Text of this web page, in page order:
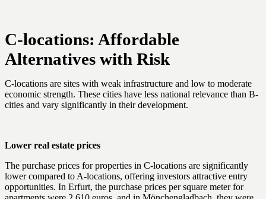
C-locations: Affordable
Alternatives with Risk
C-locations are sites with weak infrastructure and low to moderate
economic strength. These cities have less national relevance than B-
cities and vary significantly in their development.
Lower real estate prices
The purchase prices for properties in C-locations are significantly
lower compared to A-locations, offering investors attractive entry
opportunities. In Erfurt, the purchase prices per square meter for